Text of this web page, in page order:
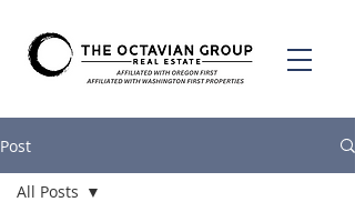
Post
All Posts